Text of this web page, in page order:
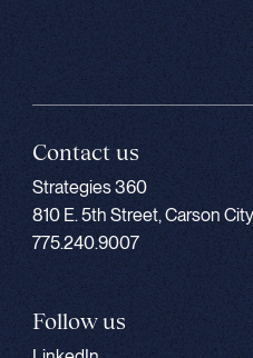
Contact us
Strategies 360
810 E. 5th Street, Carson
775.240.9007
Follow us